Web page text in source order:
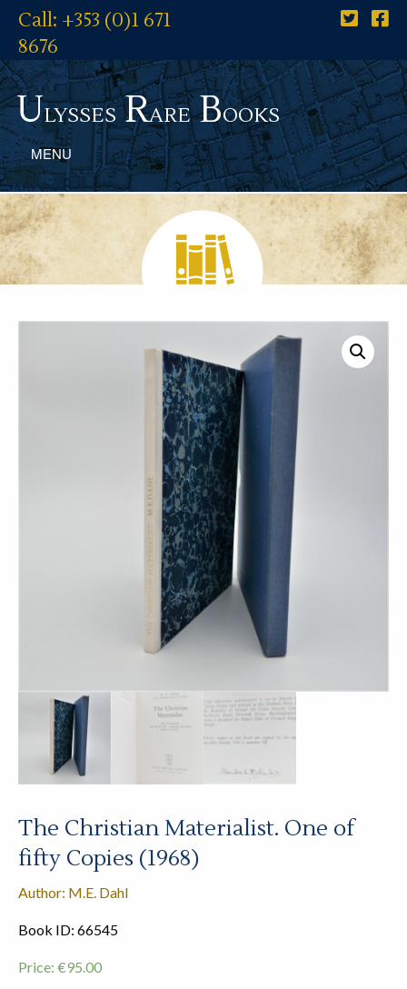
Call: +353 (0)1 671
8676
UlyssesRareBooks
MENU
The Christian Materialist. One of
fifty Copies (1968)
Author: M.E. Dahl
Book ID: 66545
Price: €95.00